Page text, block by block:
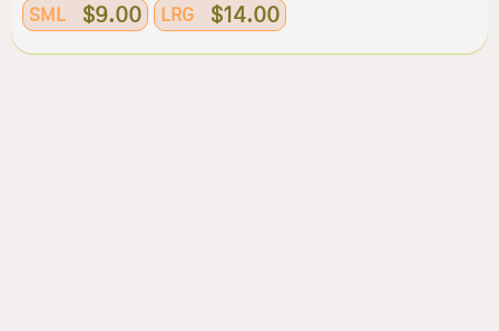
SML $9.00 LRG $14.00